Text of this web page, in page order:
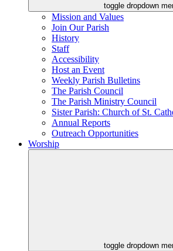
toggle dropdown
Mission and Values
Join Our Parish
History
Staff
Accessibility
Host an Event
Weekly Parish Bulletins
The Parish Council
The Parish Ministry Council
Sister Parish: Church of St.
Annual Reports
Outreach Opportunities
Worship
toggle dropdown